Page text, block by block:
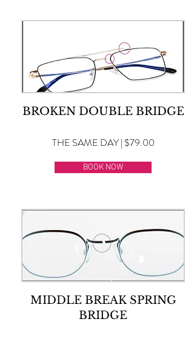
BROKEN DOUBLE BRIDGE
THE SAME DAY | $79.00
BOOK NOW
MIDDLE BREAK SPRING
BRIDGE